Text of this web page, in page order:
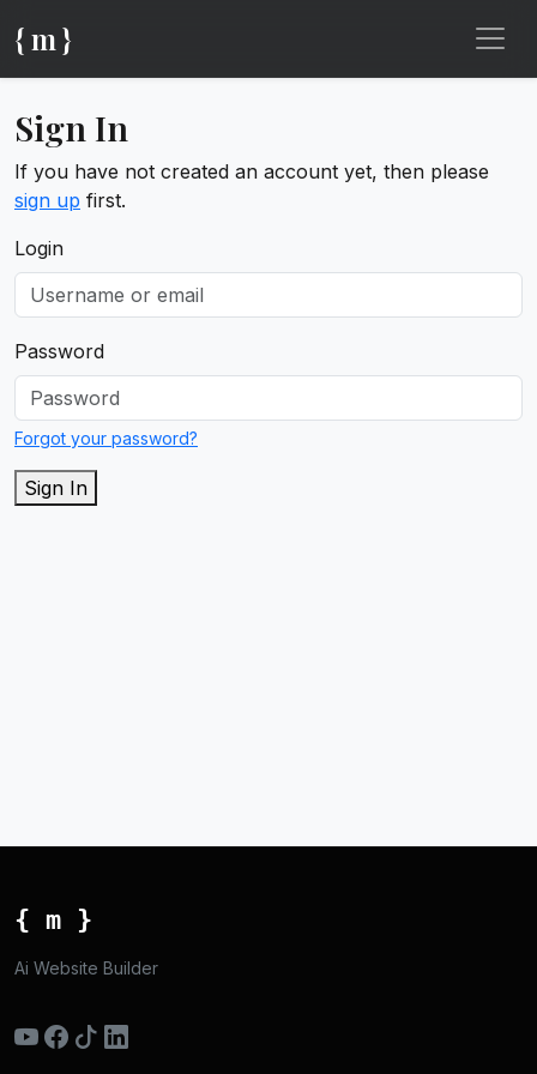
{ m }
Sign In
If you have not created an account yet, then please
sign up first.
Login
Password
Forgot your password?
Sign In
{ m }
Ai Website Builder